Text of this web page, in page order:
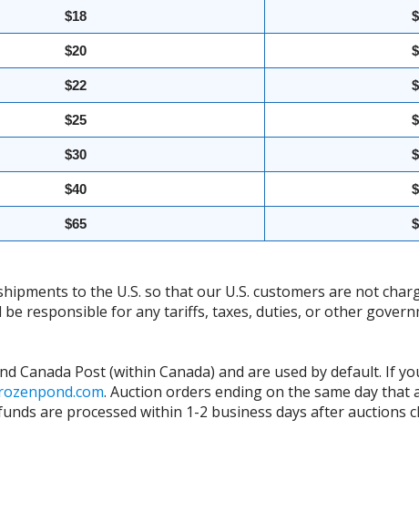
$18
$20
$22
$25
$30
$40
$65
to the U.S. so that our U.S. customers are not
responsible for any tariffs, taxes, duties, or other
Canada Post (within Canada) and are used by default. If
. Auction orders ending on the same day that
are processed within 1-2 business days after auctions